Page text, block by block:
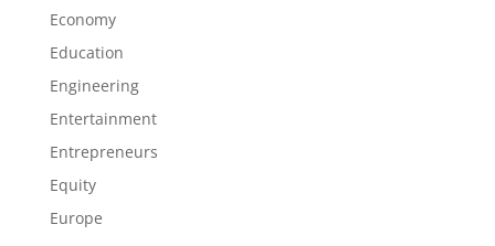
Economy
Education
Engineering
Entertainment
Entrepreneurs
Equity
Europe